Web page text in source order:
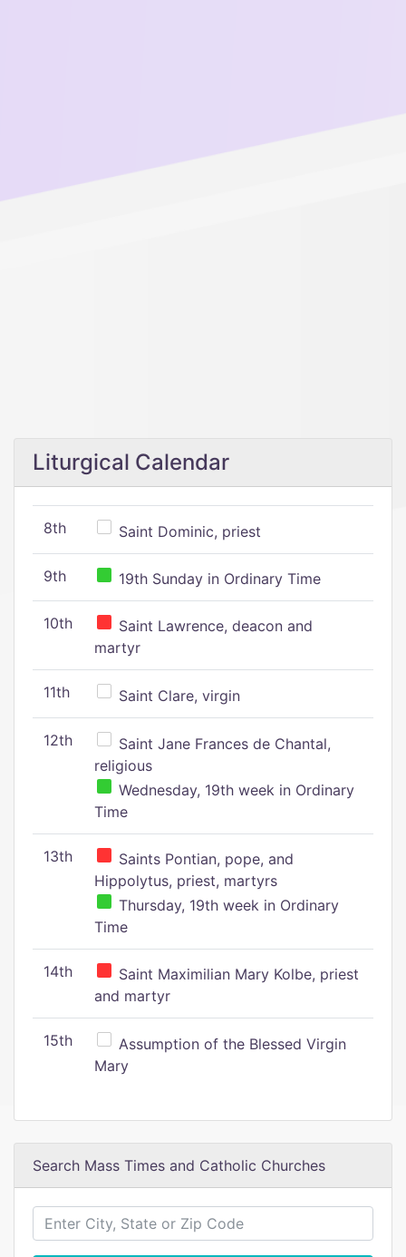
Liturgical Calendar
8th Saint Dominic, priest
9th 19th Sunday in Ordinary Time
10th
Saint Lawrence, deacon and
martyr
11th Saint Clare, virgin
12th
Saint Jane Frances de Chantal,
religious
Wednesday, 19th week in Ordinary
Time
13th
Saints Pontian, pope, and
Hippolytus, priest, martyrs
Thursday, 19th week in Ordinary
Time
14th
Saint Maximilian Mary Kolbe, priest
and martyr
15th
Assumption of the Blessed Virgin
Mary
Search Mass Times and Catholic Churches